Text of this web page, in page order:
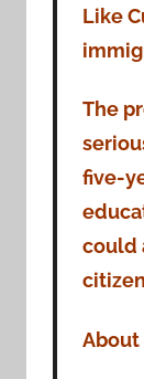
Like
The
five-
could
About